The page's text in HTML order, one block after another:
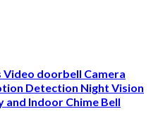
Video doorbell Camera
Detection Night Vision
Indoor Chime Bell